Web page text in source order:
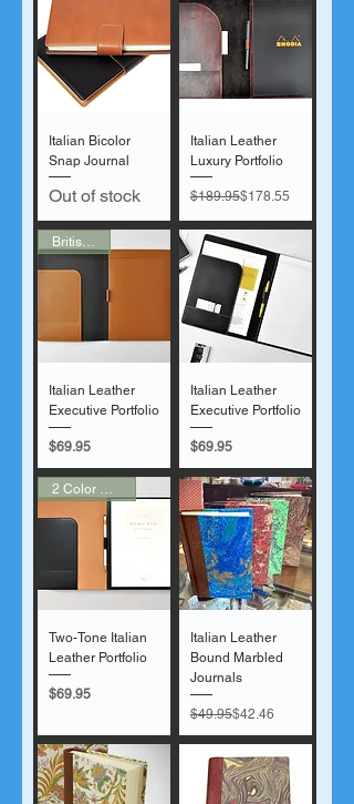
Italian Bicolor
Snap Journal
Out of stock
Italian Leather
Luxury Portfolio
Regular Price
$189.95
Sale Price$178.55
British Tan
Italian Leather
Executive Portfolio
Price
$69.95
Italian Leather
Executive Portfolio
Price
$69.95
2 Color Options
Two-Tone Italian
Leather Portfolio
Price
$69.95
Italian Leather
Bound Marbled
Journals
Regular Price
$49.95
Sale Price$42.46